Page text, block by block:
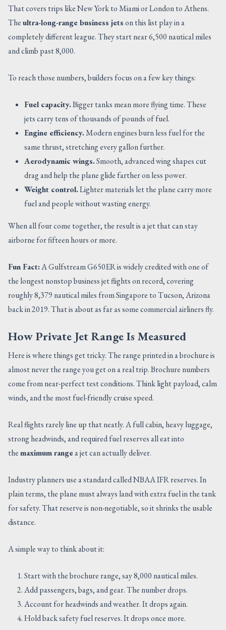
That covers trips like New York to Miami or London to Athens.
Theultra-long-range business jetson this list play in a
completely different league. They start near 6,500 nautical miles
and climb past 8,000.
To reach those numbers, builders focus on a few key things:
Fuel capacity.Bigger tanks mean more flying time. These
jets carry tens of thousands of pounds of fuel.
Engine efficiency.Modern engines burn less fuel for the
same thrust, stretching every gallon further.
Aerodynamic wings.Smooth, advanced wing shapes cut
drag and help the plane glide farther on less power.
Weight control.Lighter materials let the plane carry more
fuel and people without wasting energy.
When all four come together, the result is a jet that can stay
airborne for fifteen hours or more.
Fun Fact:A Gulfstream G650ER is widely credited with one of
the longest nonstop business jet flights on record, covering
roughly 8,379 nautical miles from Singapore to Tucson, Arizona
back in 2019. That is about as far as some commercial airliners fly.
How Private Jet Range Is Measured
Here is where things get tricky. The range printed in a brochure is
almost never the range you get on a real trip. Brochure numbers
come from near-perfect test conditions. Think light payload, calm
winds, and the most fuel-friendly cruise speed.
Real flights rarely line up that neatly. A full cabin, heavy luggage,
strong headwinds, and required fuel reserves all eat into
themaximum rangea jet can actually deliver.
Industry planners use a standard called NBAA IFR reserves. In
plain terms, the plane must always land with extra fuel in the tank
for safety. That reserve is non-negotiable, so it shrinks the usable
distance.
A simple way to think about it:
Start with the brochure range, say 8,000 nautical miles.
Add passengers, bags, and gear. The number drops.
Account for headwinds and weather. It drops again.
Hold back safety fuel reserves. It drops once more.